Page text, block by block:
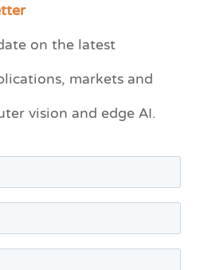
on the latest
markets and
vision and edge AI.